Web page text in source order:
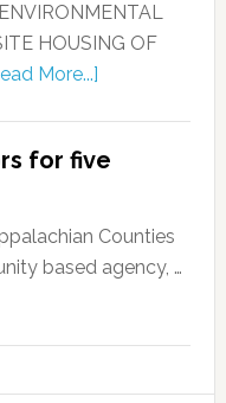
HOUSING OF
More...]
for five
Counties
based agency, …